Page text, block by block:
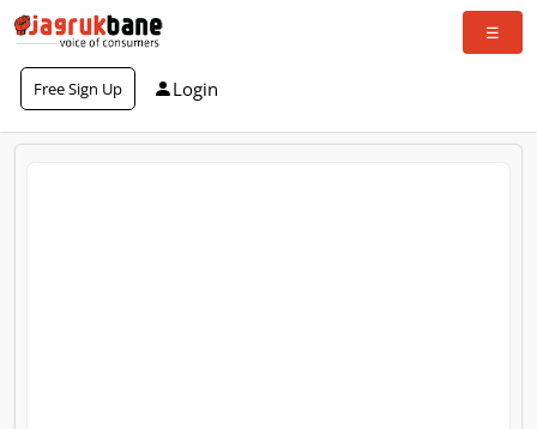
Free Sign Up Login